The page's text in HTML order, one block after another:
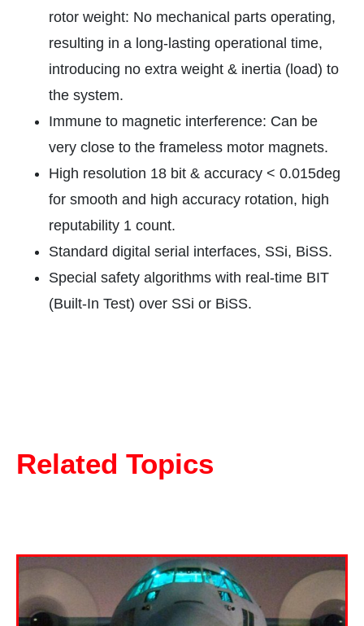
rotor weight: No mechanical parts operating,
resulting in a long-lasting operational time,
introducing no extra weight & inertia (load) to
the system.
Immune to magnetic interference: Can be
very close to the frameless motor magnets.
High resolution 18 bit & accuracy < 0.015deg
for smooth and high accuracy rotation, high
reputability 1 count.
Standard digital serial interfaces, SSi, BiSS.
Special safety algorithms with real-time BIT
(Built-In Test) over SSi or BiSS.
Related Topics